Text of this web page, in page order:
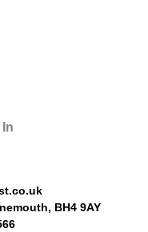
BH4 9AY